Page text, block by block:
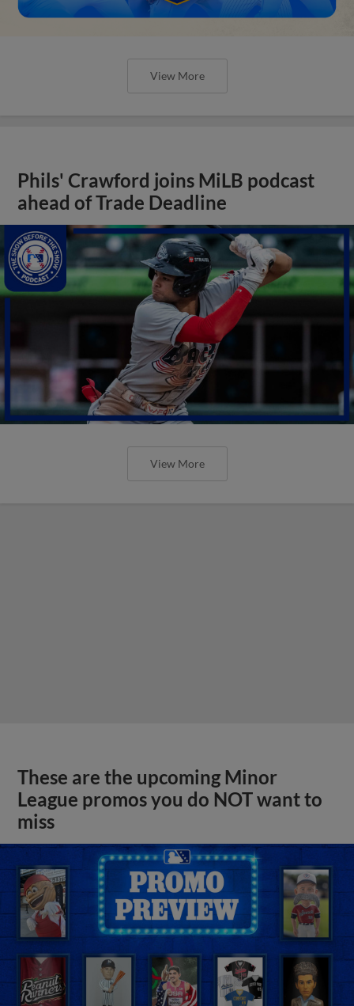
View More
Phils' Crawford joins MiLB podcast
ahead of Trade Deadline
View More
These are the upcoming Minor
League promos you do NOT want to
miss